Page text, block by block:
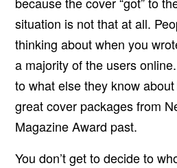
situation is not that at all.
thinking about when you
a majority of the users
to what else they know
great cover packages from
Magazine Award past.
You don’t get to decide to